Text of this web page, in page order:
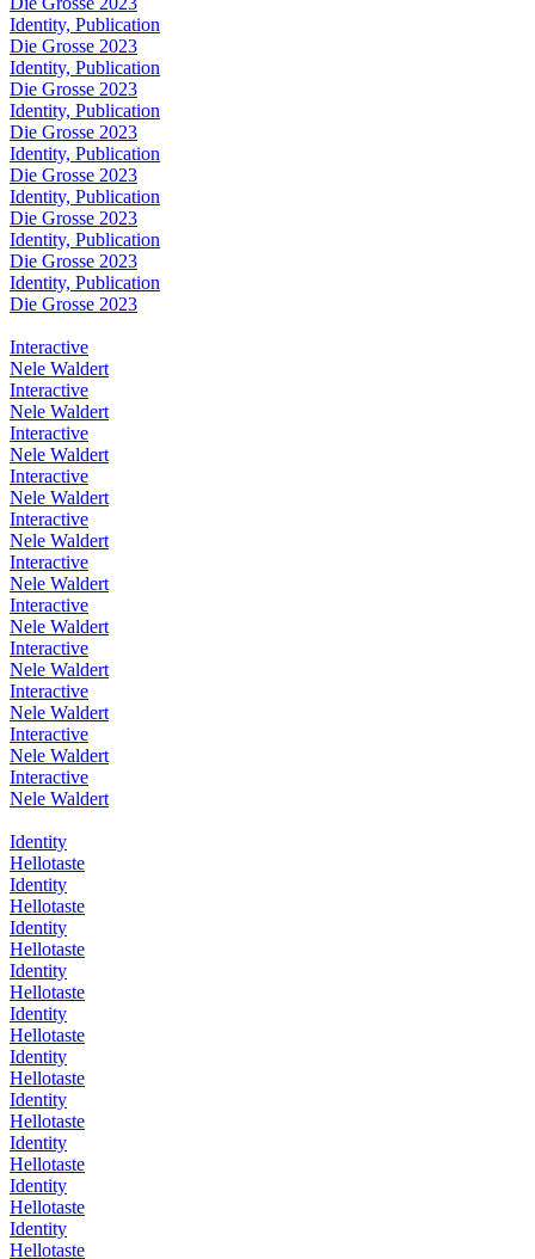
Identity, Publication
Die Grosse 2023
Identity, Publication
Die Grosse 2023
Identity, Publication
Die Grosse 2023
Identity, Publication
Die Grosse 2023
Identity, Publication
Die Grosse 2023
Identity, Publication
Die Grosse 2023
Identity, Publication
Die Grosse 2023
Interactive
Nele Waldert
Interactive
Nele Waldert
Interactive
Nele Waldert
Interactive
Nele Waldert
Interactive
Nele Waldert
Interactive
Nele Waldert
Interactive
Nele Waldert
Interactive
Nele Waldert
Interactive
Nele Waldert
Interactive
Nele Waldert
Interactive
Nele Waldert
Identity
Hellotaste
Identity
Hellotaste
Identity
Hellotaste
Identity
Hellotaste
Identity
Hellotaste
Identity
Hellotaste
Identity
Hellotaste
Identity
Hellotaste
Identity
Hellotaste
Identity
Hellotaste